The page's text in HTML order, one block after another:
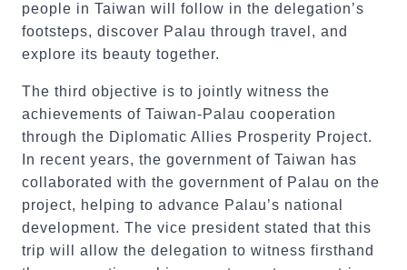
people in Taiwan will follow in the delegation’s
footsteps, discover Palau through travel, and
explore its beauty together.
The third objective is to jointly witness the
achievements of Taiwan-Palau cooperation
through the Diplomatic Allies Prosperity Project.
In recent years, the government of Taiwan has
collaborated with the government of Palau on the
project, helping to advance Palau’s national
development. The vice president stated that this
trip will allow the delegation to witness firsthand